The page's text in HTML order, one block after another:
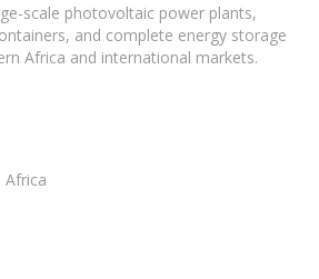
scale photovoltaic power plants,
and complete energy storage
Africa and international markets.
Africa